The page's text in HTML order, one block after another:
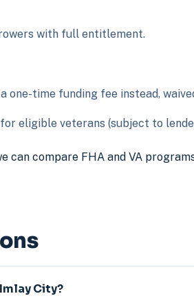
with full entitlement.
one-time funding fee instead,
eligible veterans (subject to
can compare FHA and VA
City?